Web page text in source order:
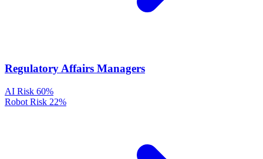
Regulatory Affairs Managers
AI Risk 60%
Robot Risk 22%